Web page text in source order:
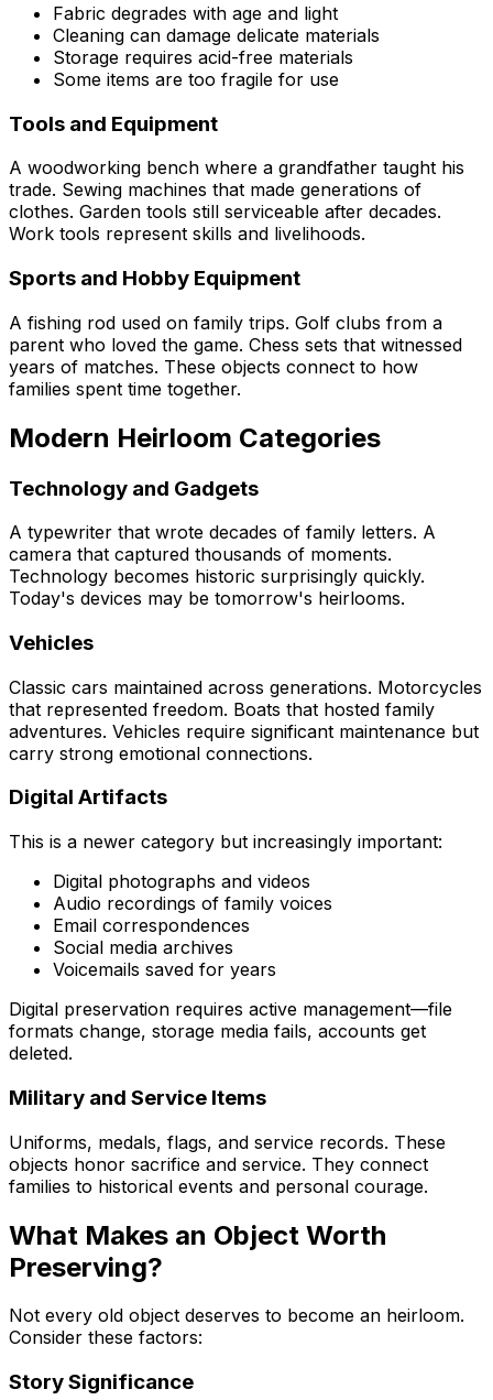
Fabric degrades with age and light
Cleaning can damage delicate materials
Storage requires acid-free materials
Some items are too fragile for use
Tools and Equipment
A woodworking bench where a grandfather taught his
trade. Sewing machines that made generations of
clothes. Garden tools still serviceable after decades.
Work tools represent skills and livelihoods.
Sports and Hobby Equipment
A fishing rod used on family trips. Golf clubs from a
parent who loved the game. Chess sets that witnessed
years of matches. These objects connect to how
families spent time together.
Modern Heirloom Categories
Technology and Gadgets
A typewriter that wrote decades of family letters. A
camera that captured thousands of moments.
Technology becomes historic surprisingly quickly.
Today's devices may be tomorrow's heirlooms.
Vehicles
Classic cars maintained across generations. Motorcycles
that represented freedom. Boats that hosted family
adventures. Vehicles require significant maintenance but
carry strong emotional connections.
Digital Artifacts
This is a newer category but increasingly important:
Digital photographs and videos
Audio recordings of family voices
Email correspondences
Social media archives
Voicemails saved for years
Digital preservation requires active management—file
formats change, storage media fails, accounts get
deleted.
Military and Service Items
Uniforms, medals, flags, and service records. These
objects honor sacrifice and service. They connect
families to historical events and personal courage.
What Makes an Object Worth
Preserving?
Not every old object deserves to become an heirloom.
Consider these factors:
Story Significance